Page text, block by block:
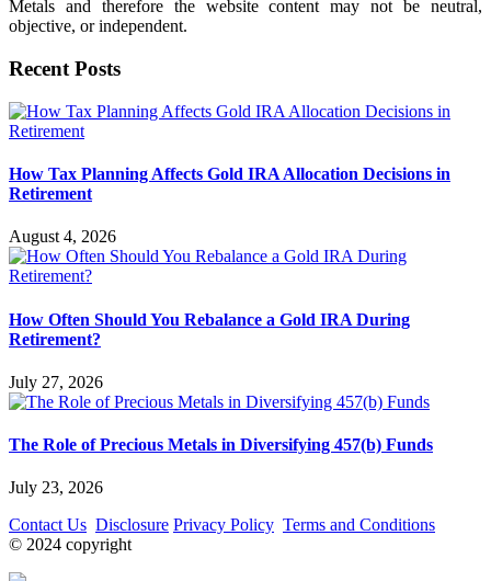
Metals and therefore the website content may not be neutral,
objective, or independent.
Recent Posts
How Tax Planning Affects Gold IRA Allocation Decisions in
Retirement
August 4, 2026
How Often Should You Rebalance a Gold IRA During
Retirement?
July 27, 2026
The Role of Precious Metals in Diversifying 457(b) Funds
July 23, 2026
Contact Us Disclosure Privacy Policy Terms and Conditions
© 2024 copyright